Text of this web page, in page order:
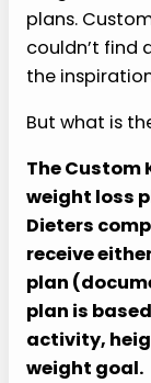
plans.
couldn’t find
the
But what is
The Custom
weight loss
Dieters
receive
plan
plan is
activity,
weight goal.